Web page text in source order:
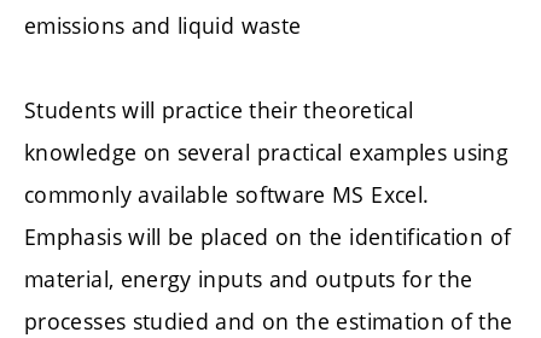
emissions and liquid waste
Students will practice their theoretical
knowledge on several practical examples using
commonly available software MS Excel.
Emphasis will be placed on the identification of
material, energy inputs and outputs for the
processes studied and on the estimation of the